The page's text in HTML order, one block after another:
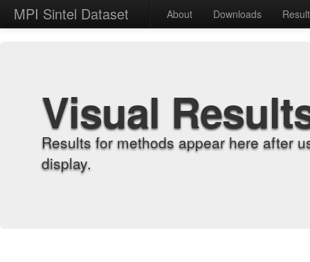
MPI Sintel Dataset About Downloads
Visual
Results for methods appear here after
display.